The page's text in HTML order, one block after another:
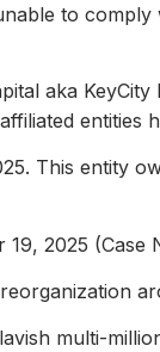
to comply
aka KeyCity
entities
This entity
19, 2025 (Case
multi-